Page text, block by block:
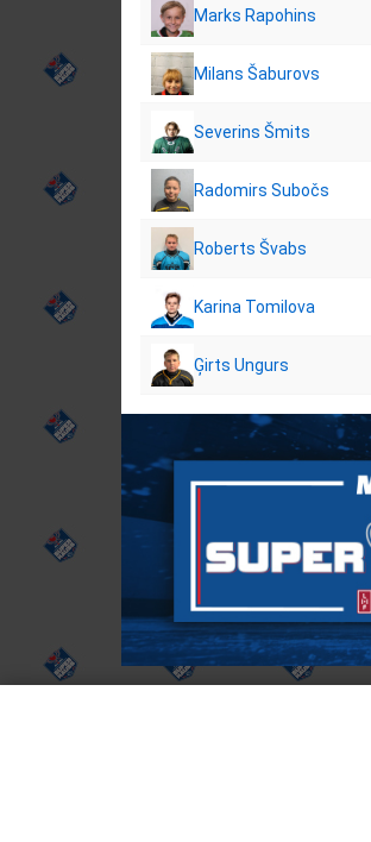
Marks Rapohins
Milans Šaburovs
Severins Šmits
Radomirs Subočs
Roberts Švabs
Karina Tomilova
Ģirts Ungurs